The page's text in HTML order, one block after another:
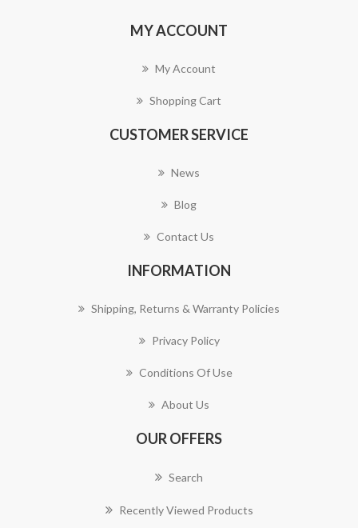
MY ACCOUNT
My Account
Shopping Cart
CUSTOMER SERVICE
News
Blog
Contact Us
INFORMATION
Shipping, Returns & Warranty Policies
Privacy Policy
Conditions Of Use
About Us
OUR OFFERS
Search
Recently Viewed Products